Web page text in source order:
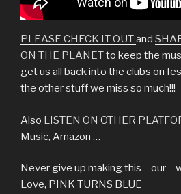
PLEASE CHECK IT OUTand
ON THE PLANETto keep the
get us all back into the clubs on
the other stuff we miss so much!!!
Also LISTEN ON OTHER
Music, Amazon …
Never give up making this – our –
Love, PINK TURNS BLUE